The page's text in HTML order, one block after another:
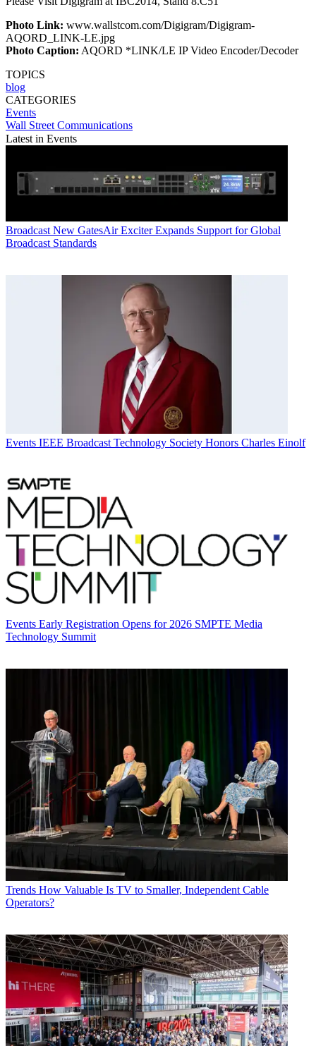
Photo Link: www.wallstcom.com/Digigram/Digigram-
AQORD_LINK-LE.jpg
Photo Caption: AQORD *LINK/LE IP Video Encoder/Decoder
TOPICS
blog
CATEGORIES
Events
Wall Street Communications
Latest in Events
Broadcast New GatesAir Exciter Expands Support for Global
Broadcast Standards
Events IEEE Broadcast Technology Society Honors Charles Einolf
Events Early Registration Opens for 2026 SMPTE Media
Technology Summit
Trends How Valuable Is TV to Smaller, Independent Cable
Operators?